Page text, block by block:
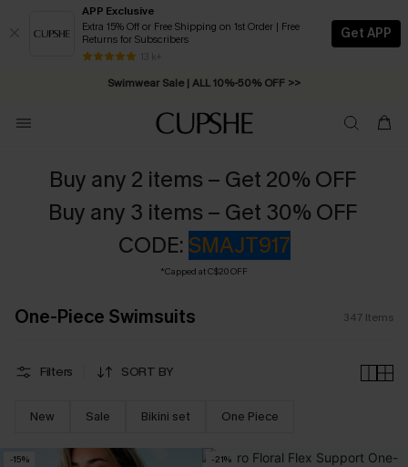
APP Exclusive
Extra 15% Off or Free Shipping on 1st Order | Free
Returns for Subscribers
13 k+
Get APP
Swimwear Sale | ALL 10%-50% OFF >>
Free Standard Shipping on Orders C$79+ >>
Buy any 2 items – Get 20% OFF
Buy any 3 items – Get 30% OFF
CODE: SMAJT917
*Capped at C$20 OFF
One-Piece Swimsuits 347 Items
Filters SORT BY
New Sale Bikini set One Piece
-15% -21%